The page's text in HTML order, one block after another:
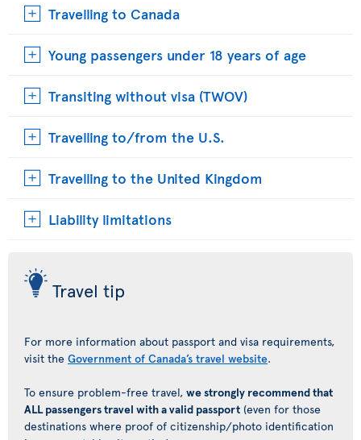
Travelling to Canada
Young passengers under 18 years of age
Transiting without visa (TWOV)
Travelling to/from the U.S.
Travelling to the United Kingdom
Liability limitations
Travel tip
For more information about passport and visa requirements,
visit the Government of Canada’s travel website.
To ensure problem-free travel, we strongly recommend that
ALL passengers travel with a valid passport (even for those
destinations where proof of citizenship/photo identification